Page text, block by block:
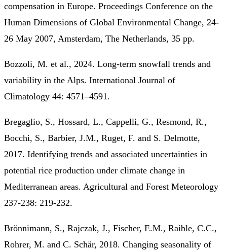
compensation in Europe. Proceedings Conference on the
Human Dimensions of Global Environmental Change, 24-
26 May 2007, Amsterdam, The Netherlands, 35 pp.
Bozzoli, M. et al., 2024. Long-term snowfall trends and
variability in the Alps. International Journal of
Climatology 44: 4571–4591.
Bregaglio, S., Hossard, L., Cappelli, G., Resmond, R.,
Bocchi, S., Barbier, J.M., Ruget, F. and S. Delmotte,
2017. Identifying trends and associated uncertainties in
potential rice production under climate change in
Mediterranean areas. Agricultural and Forest Meteorology
237-238: 219-232.
Brönnimann, S., Rajczak, J., Fischer, E.M., Raible, C.C.,
Rohrer, M. and C. Schär, 2018. Changing seasonality of